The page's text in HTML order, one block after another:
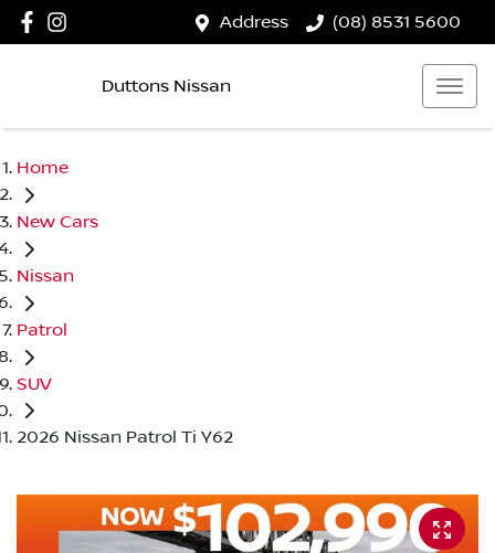
Address (08) 8531 5600
Duttons Nissan
Home
New Cars
Nissan
Patrol
SUV
2026 Nissan Patrol Ti Y62